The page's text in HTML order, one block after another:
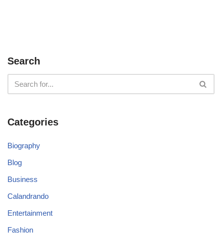
Search
Categories
Biography
Blog
Business
Calandrando
Entertainment
Fashion